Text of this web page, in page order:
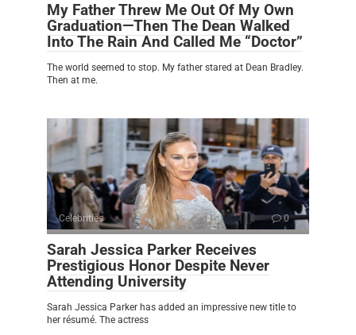
My Father Threw Me Out Of My Own
Graduation—Then The Dean Walked
Into The Rain And Called Me “Doctor”
The world seemed to stop. My father stared at Dean Bradley.
Then at me.
Celebrities 0
Sarah Jessica Parker Receives
Prestigious Honor Despite Never
Attending University
Sarah Jessica Parker has added an impressive new title to
her résumé. The actress